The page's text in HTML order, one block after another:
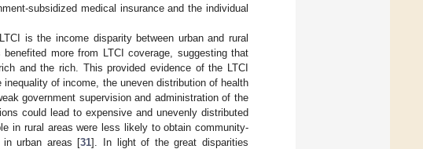
subsidized medical insurance and the individual
is the income disparity between urban and rural
more from LTCI coverage, suggesting that
and the rich. This provided evidence of the LTCI
inequality of income, the uneven distribution of health
government supervision and administration of the
could lead to expensive and unevenly distributed
in rural areas were less likely to obtain community-
urban areas [31]. In light of the great disparities